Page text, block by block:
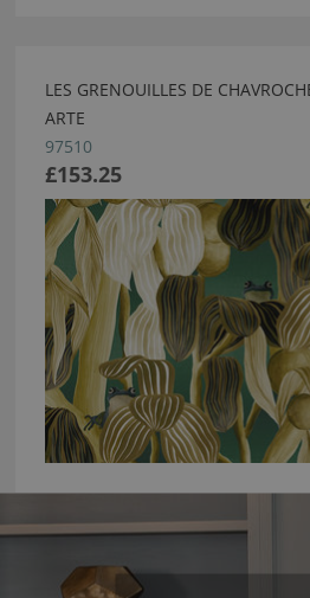
LES GRENOUILLES DE
ARTE
97510
£153.25